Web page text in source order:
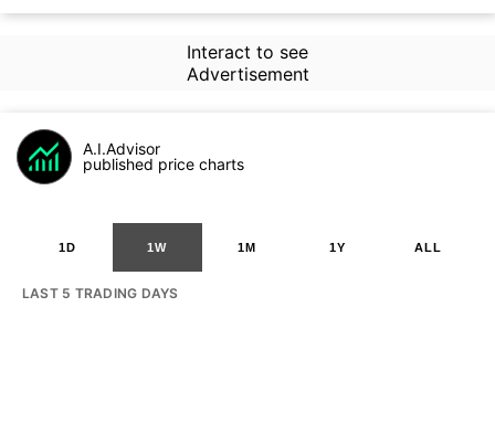
Interact to see
Advertisement
A.I.Advisor
published price charts
1D 1W 1M 1Y ALL
LAST 5 TRADING DAYS